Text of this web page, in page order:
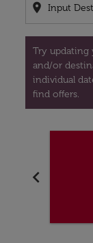
location_on
Try updating
and/or
individual
find offers.
chevron_left